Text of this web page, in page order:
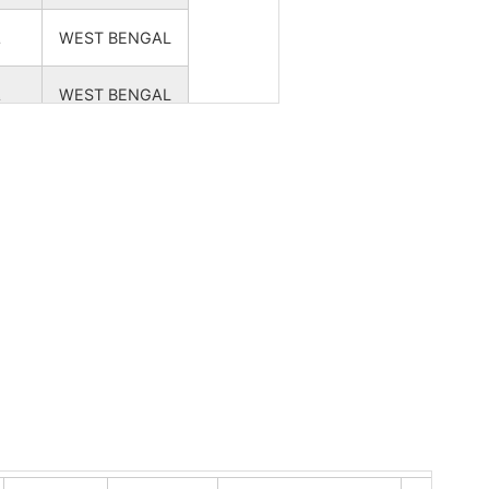
WEST BENGAL
WEST BENGAL